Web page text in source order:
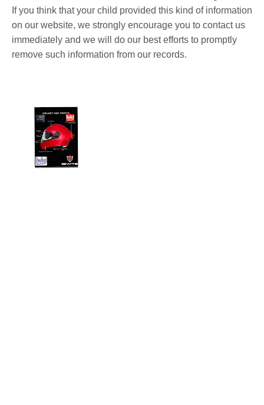
If you think that your child provided this kind of information
on our website, we strongly encourage you to contact us
immediately and we will do our best efforts to promptly
remove such information from our records.